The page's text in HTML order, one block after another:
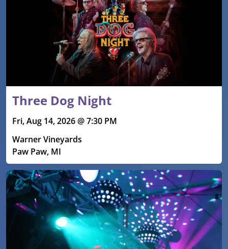
Three Dog Night
Fri, Aug 14, 2026 @ 7:30 PM
Warner Vineyards
Paw Paw, MI